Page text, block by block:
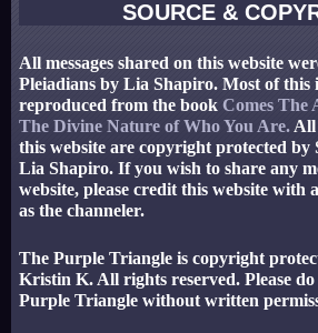
SOURCE &
All messages shared on this website
Pleiadians by Lia Shapiro. Most of this
reproduced from the book Comes The
The Divine Nature of Who You Are. All
this website are copyright protected by
Lia Shapiro. If you wish to share any
website, please credit this website
as the channeler.
The Purple Triangle is copyright
Kristin K. All rights reserved. Please
Purple Triangle without written